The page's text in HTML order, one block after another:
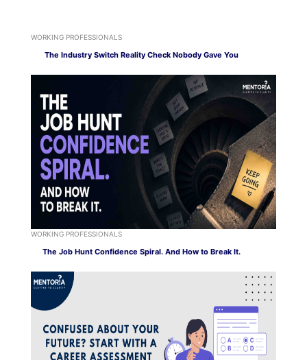
WORKING PROFESSIONALS
The Industry Switch Reality Check Nobody Gave You
WORKING PROFESSIONALS
The Job Hunt Confidence Spiral. And How to Break It.